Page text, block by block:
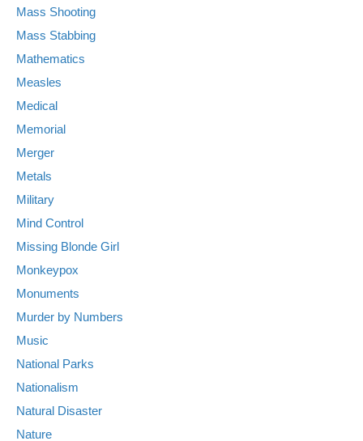
Mass Shooting
Mass Stabbing
Mathematics
Measles
Medical
Memorial
Merger
Metals
Military
Mind Control
Missing Blonde Girl
Monkeypox
Monuments
Murder by Numbers
Music
National Parks
Nationalism
Natural Disaster
Nature